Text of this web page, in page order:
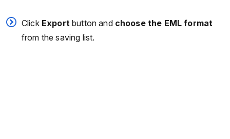
Click Export button and choose the EML format
from the saving list.